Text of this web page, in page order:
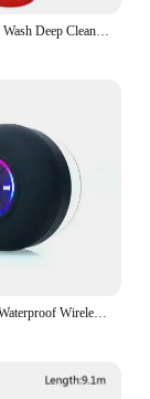
100g Kojic Face Wash Deep Cleaning Skin Mild Multi Function Hydrating Moisturizing Skin Brightening New Acidic Sunscreen
New Bathroom Waterproof Wireless LED Bluetooth Speaker Large Suction Cup Mini Portable Speaker Outdoor Sports Stereo Speaker